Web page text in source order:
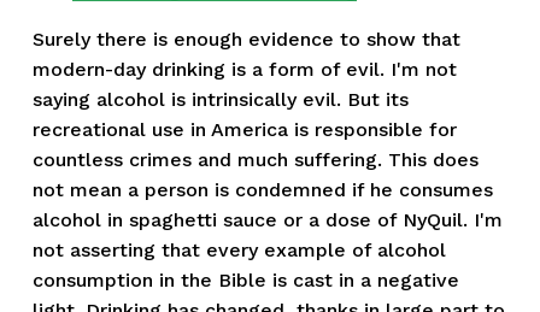
Surely there is enough evidence to show that
modern-day drinking is a form of evil. I'm not
saying alcohol is intrinsically evil. But its
recreational use in America is responsible for
countless crimes and much suffering. This does
not mean a person is condemned if he consumes
alcohol in spaghetti sauce or a dose of NyQuil. I'm
not asserting that every example of alcohol
consumption in the Bible is cast in a negative